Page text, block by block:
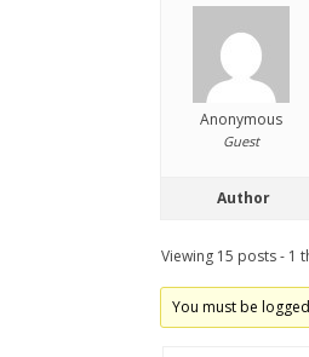
Anonymous
Guest
Author
Viewing 15 posts - 1
You must be